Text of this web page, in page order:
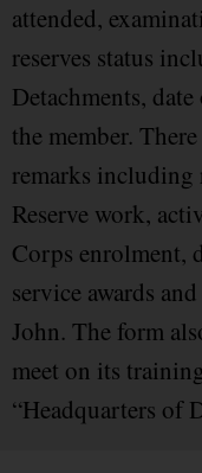
attended,
reserves status
Detachments,
the member.
remarks including
Reserve work,
Corps enrolment,
service awards
John. The form
meet on its
“Headquarters of